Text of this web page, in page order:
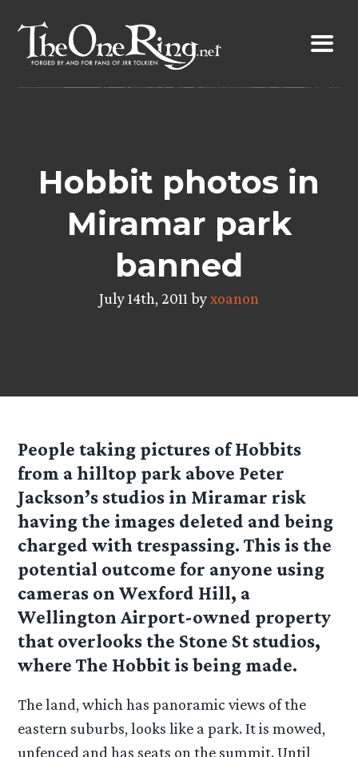
content
Hobbit photos in
Miramar park
banned
July 14th, 2011 byxoanon
People taking pictures of Hobbits
from a hilltop park above Peter
Jackson’s studios in Miramar risk
having the images deleted and being
charged with trespassing. This is the
potential outcome for anyone using
cameras on Wexford Hill, a
Wellington Airport-owned property
that overlooks the Stone St studios,
where The Hobbit is being made.
The land, which has panoramic views of the
eastern suburbs, looks like a park. It is mowed,
unfenced and has seats on the summit. Until